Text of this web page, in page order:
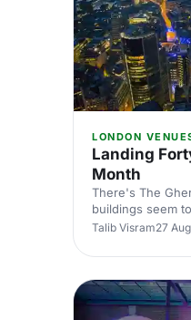
LONDON
Landing
Month
There's The
buildings seem
nicknames
affectionately
feet) into the air,
Hence its
Talib Visram27